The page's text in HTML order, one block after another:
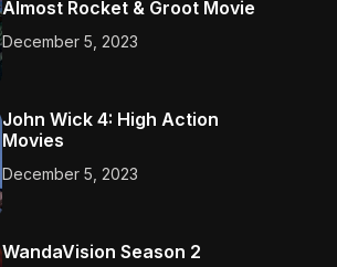
Almost Rocket & Groot Movie
December 5, 2023
John Wick 4: High Action
Movies
December 5, 2023
WandaVision Season 2